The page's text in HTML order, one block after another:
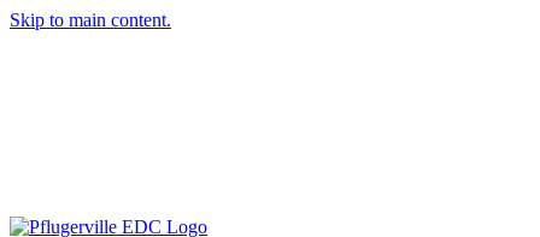
Skip to main content.